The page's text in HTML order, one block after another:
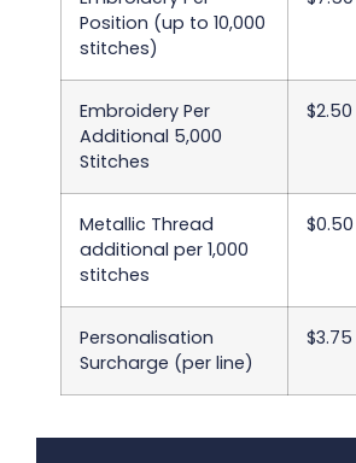
Position (up to 10,000
stitches)
Embroidery Per
Additional 5,000
Stitches
$2.50
Metallic Thread
additional per 1,000
stitches
$0.50
Personalisation
Surcharge (per line)
$3.75